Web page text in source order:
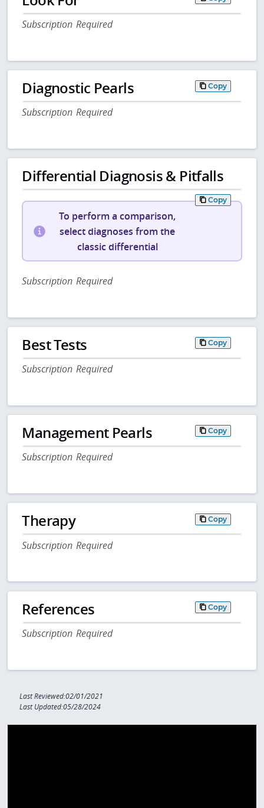
Subscription Required
Diagnostic Pearls Copy
Subscription Required
Differential Diagnosis & Pitfalls
Copy
To perform a comparison,
select diagnoses from the
classic differential
Subscription Required
Best Tests Copy
Subscription Required
Management Pearls Copy
Subscription Required
Therapy Copy
Subscription Required
References Copy
Subscription Required
Last Reviewed:02/01/2021
Last Updated:05/28/2024